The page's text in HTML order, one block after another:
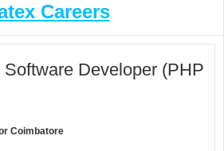
Careers
Developer (PHP
Coimbatore